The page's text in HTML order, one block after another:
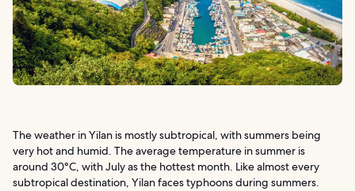
The weather in Yilan is mostly subtropical, with summers being
very hot and humid. The average temperature in summer is
around 30°C, with July as the hottest month. Like almost every
subtropical destination, Yilan faces typhoons during summers.